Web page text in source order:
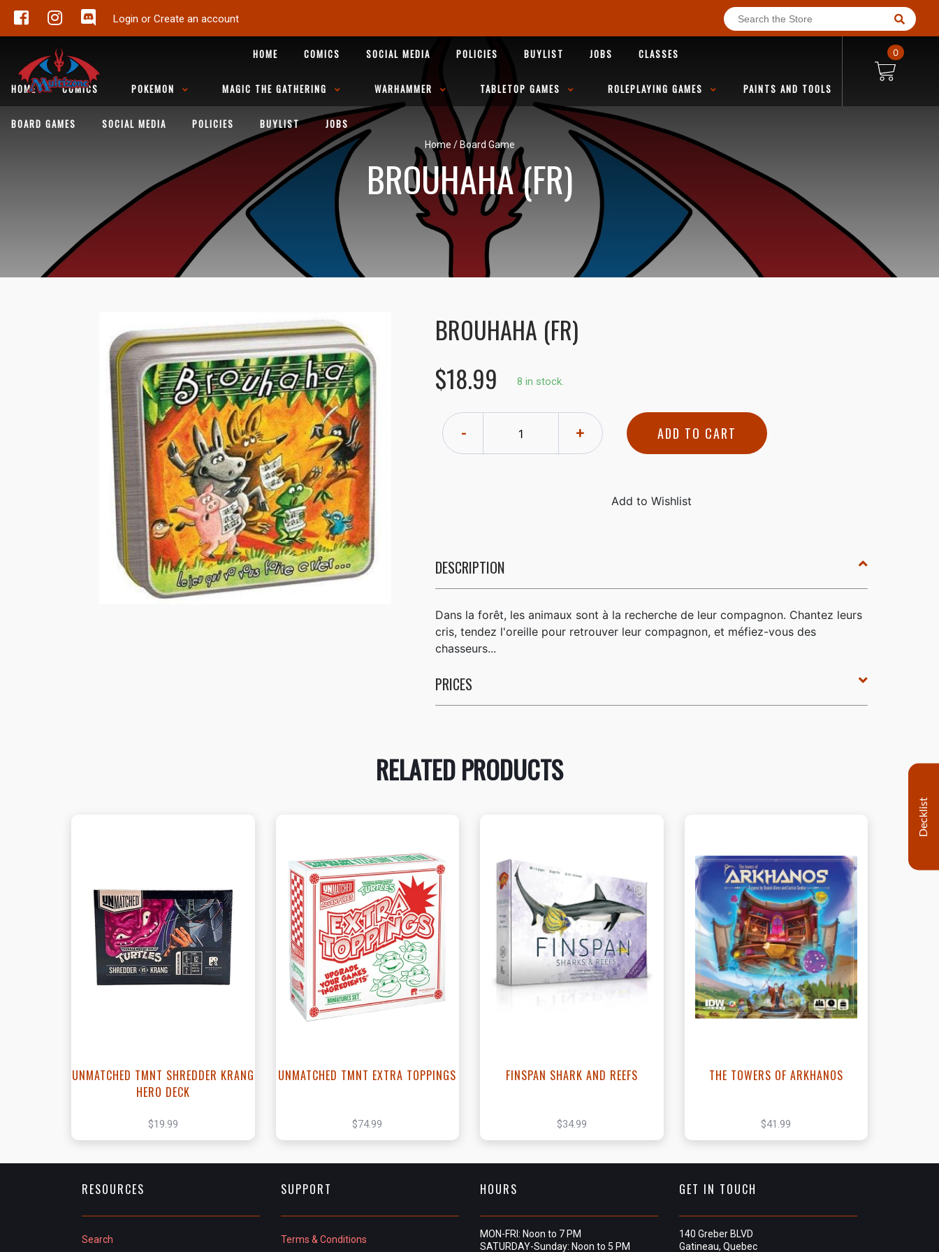
Login or Create an account
HOME COMICS SOCIAL MEDIA POLICIES BUYLIST JOBS CLASSES
HOME COMICS POKEMON MAGIC THE GATHERING WARHAMMER TABLETOP GAMES ROLEPLAYING GAMES PAINTS AND TOOLS
BOARD GAMES SOCIAL MEDIA POLICIES BUYLIST JOBS
0
Home / Board Game
BROUHAHA (FR)
BROUHAHA (FR)
$18.99
8 in stock.
- + ADD TO CART
DESCRIPTION
Dans la forêt, les animaux sont à la recherche de leur compagnon. Chantez leurs
cris, tendez l'oreille pour retrouver leur compagnon, et méfiez-vous des
chasseurs...
PRICES
RELATED PRODUCTS
View this Product
UNMATCHED TMNT SHREDDER KRANG
HERO DECK
$19.99
View this Product
UNMATCHED TMNT EXTRA TOPPINGS
$74.99
View this Product
FINSPAN SHARK AND REEFS
$34.99
View this Product
THE TOWERS OF ARKHANOS
$41.99
RESOURCES
Search
SUPPORT
Terms & Conditions
HOURS
MON-FRI: Noon to 7 PM
SATURDAY-Sunday: Noon to 5 PM
GET IN TOUCH
140 Greber BLVD
Gatineau, Quebec
Decklist